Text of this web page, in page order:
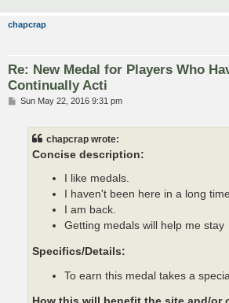
chapcrap
Re: New Medal for Players Who
Continually Acti
PSun May 22, 2016 9:31 pm
chapcrap wrote:
Concise description:
I like medals.
I haven't been here in a long
I am back.
Getting medals will help me stay
Specifics/Details:
To earn this medal takes a